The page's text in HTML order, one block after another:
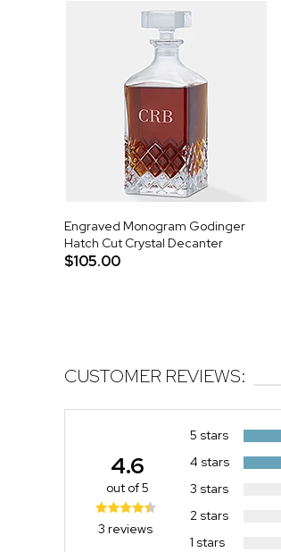
Engraved Monogram Godinger
Hatch Cut Crystal Decanter
$105.00
CUSTOMER REVIEWS:
5 stars
4 stars
3 stars
2 stars
1 stars
4.6
out of 5
3 reviews